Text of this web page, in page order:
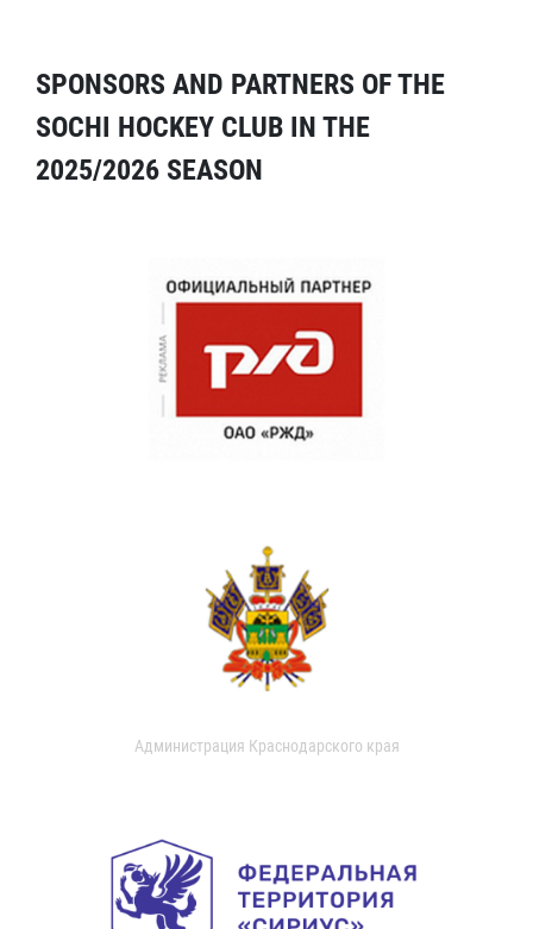
SPONSORS AND PARTNERS OF THE
SOCHI HOCKEY CLUB IN THE
2025/2026 SEASON
Администрация Краснодарского края